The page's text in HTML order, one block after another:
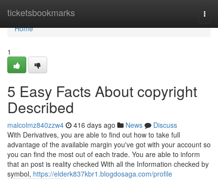
ticketsbookmarks
Home
Home
1
5 Easy Facts About copyright
Described
malcolmz840zzw4 416 days ago News
Discuss
With Derivatives, you are able to find out how to take full
advantage of the available margin you've got with your account so
you can find the most out of each trade. You are able to inform
that an post is reality checked With all the Information checked by
symbol, https://elderk837kbr1.blogdosaga.com/profile